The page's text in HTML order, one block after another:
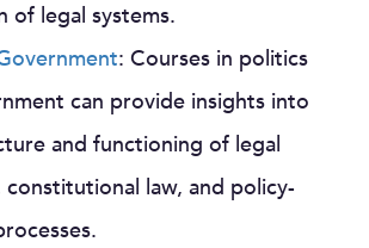
of legal systems.
: Courses in politics
can provide insights into
and functioning of legal
constitutional law, and policy-